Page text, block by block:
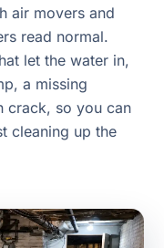
air movers and
read normal.
let the water in,
a missing
crack, so you can
cleaning up the